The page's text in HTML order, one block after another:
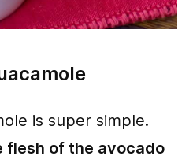
is super simple.
flesh of the avocado